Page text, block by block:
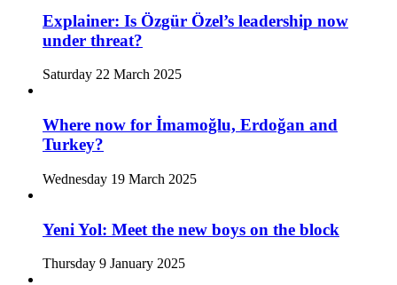
Explainer: Is Özgür Özel’s leadership now
under threat?
Saturday 22 March 2025
Where now for İmamoğlu, Erdoğan and
Turkey?
Wednesday 19 March 2025
Yeni Yol: Meet the new boys on the block
Thursday 9 January 2025